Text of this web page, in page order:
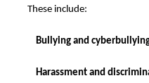
These include:
Bullying and
Harassment and